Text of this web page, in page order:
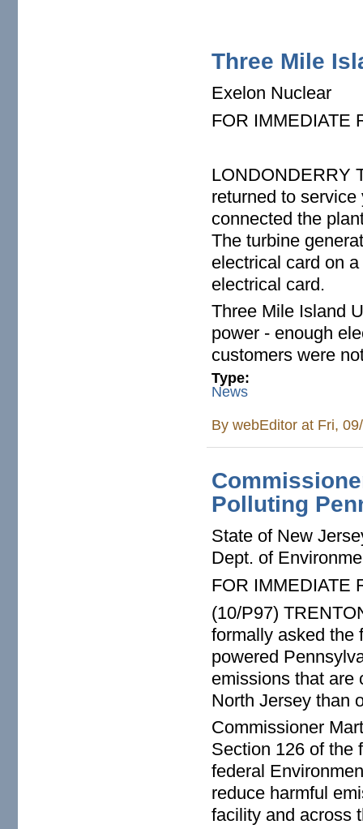
Three Mile
Exelon Nuclear
FOR IMMEDIATE
LONDONDERRY
returned to
connected the
The turbine
electrical card on
electrical card.
Three Mile Island
power - enough
customers were
Type:
News
BywebEditor at Fri,
Polluting
State of New
Dept. of
FOR IMMEDIATE
(10/P97)
formally asked the
powered
emissions that are
North Jersey than
Commissioner
Section 126 of the
federal
reduce harmful
facility and across